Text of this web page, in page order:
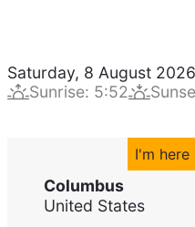
Saturday, 8 August 2026
Sunrise: 5:52
I'm here
Columbus
United States